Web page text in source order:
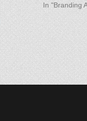
In "Branding